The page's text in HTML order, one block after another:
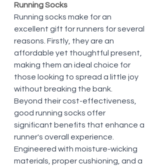
Running Socks
Running socks make for an
excellent gift for runners for several
reasons. Firstly, they are an
affordable yet thoughtful present,
making them an ideal choice for
those looking to spread a little joy
without breaking the bank.
Beyond their cost-effectiveness,
good running socks offer
significant benefits that enhance a
runner's overall experience.
Engineered with moisture-wicking
materials, proper cushioning, and a